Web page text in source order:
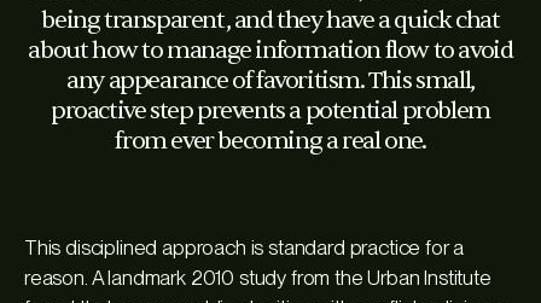
being transparent, and they have a quick chat
about how to manage information flow to avoid
any appearance of favoritism. This small,
proactive step prevents a potential problem
from ever becoming a real one.
This disciplined approach is standard practice for a
reason. A landmark 2010 study from the Urban Institute